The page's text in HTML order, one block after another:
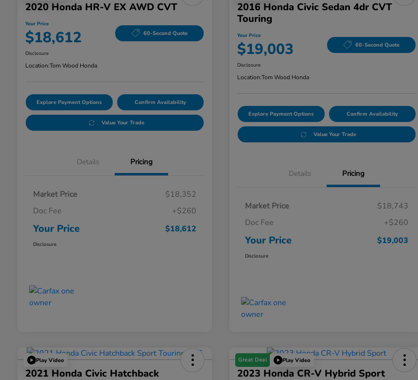
2020 Honda HR-V EX AWD CVT
Your Price
$18,612 60-Second Quote
Disclosure
Location:Tom Wood Honda
Explore Payment Options Confirm Availability
Value Your Trade
Details Pricing
Market Price
$18,352
Doc Fee
+$260
Your Price $18,612
Disclosure
2016 Honda Civic Sedan 4dr CVT
Touring
Your Price
$19,003 60-Second Quote
Disclosure
Location:Tom Wood Honda
Explore Payment Options Confirm Availability
Value Your Trade
Details Pricing
Market Price
$18,743
Doc Fee
+$260
Your Price $19,003
Disclosure
Play Video
2021 Honda Civic Hatchback
Great Deal Play Video
2023 Honda CR-V Hybrid Sport